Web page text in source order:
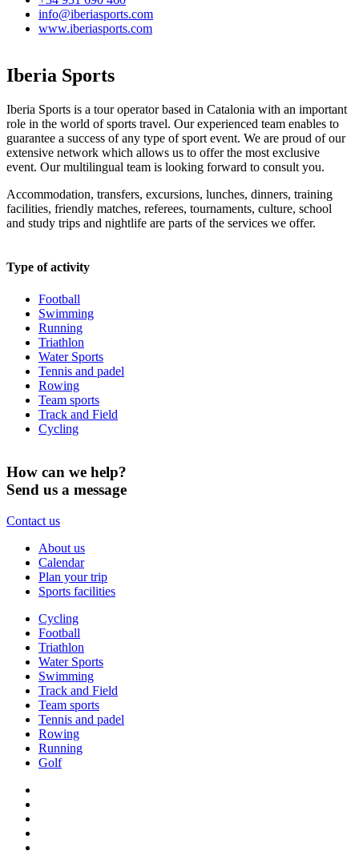
info@iberiasports.com
www.iberiasports.com
Iberia Sports
Iberia Sports is a tour operator based in Catalonia with an important
role in the world of sports travel. Our experienced team enables to
guarantee a success of any type of sport event. We are proud of our
extensive network which allows us to offer the most exclusive
event. Our multilingual team is looking forward to consult you.
Accommodation, transfers, excursions, lunches, dinners, training
facilities, friendly matches, referees, tournaments, culture, school
and study trips and nightlife are parts of the services we offer.
Type of activity
Football
Swimming
Running
Triathlon
Water Sports
Tennis and padel
Rowing
Team sports
Track and Field
Cycling
How can we help?
Send us a message
Contact us
About us
Calendar
Plan your trip
Sports facilities
Cycling
Football
Triathlon
Water Sports
Swimming
Track and Field
Team sports
Tennis and padel
Rowing
Running
Golf